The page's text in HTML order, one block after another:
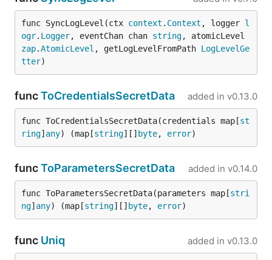
func SyncLogLevel(ctx context . Context , logger l
ogr. Logger, eventChan chan string
zap.AtomicLevel , getLogLevelFromPath LogLevelGe
tter)
funcToCredentialsSecretData added in v0.13.0
func ToCredentialsSecretData(credentials map[st
ring] any) (map[string][] byte, error)
funcToParametersSecretData added in v0.14.0
func ToParametersSecretData(parameters map[stri
ng] any) (map[string][] byte, error)
func Uniq added in v0.13.0